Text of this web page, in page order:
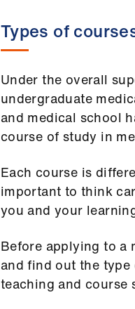
Types of
Under the overall
undergraduate
and medical school
course of study in
Each course is
important to think
you and your
Before applying to a
and find out the
teaching and course